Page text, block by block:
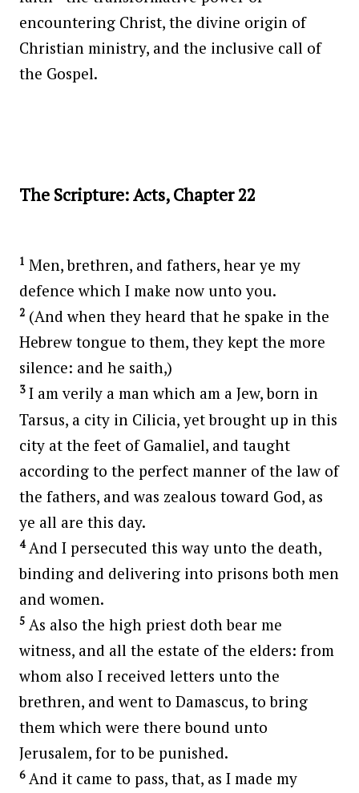
encountering Christ, the divine origin of
Christian ministry, and the inclusive call of
the Gospel.
The Scripture: Acts, Chapter 22
1 Men, brethren, and fathers, hear ye my
defence which I make now unto you.
2 (And when they heard that he spake in the
Hebrew tongue to them, they kept the more
silence: and he saith,)
3I am verily a man which am a Jew, born in
Tarsus, a city in Cilicia, yet brought up in this
city at the feet of Gamaliel, and taught
according to the perfect manner of the law of
the fathers, and was zealous toward God, as
ye all are this day.
4And I persecuted this way unto the death,
binding and delivering into prisons both men
and women.
5 As also the high priest doth bear me
witness, and all the estate of the elders: from
whom also I received letters unto the
brethren, and went to Damascus, to bring
them which were there bound unto
Jerusalem, for to be punished.
6And it came to pass, that, as I made my